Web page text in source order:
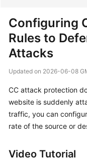
Product
Bulletin
Service
Billing
Getting
Configuring
Rules to
Attacks
Updated on 2026-06-08
CC attack protection
website is suddenly
traffic, you can
rate of the source or
Video Tutorial